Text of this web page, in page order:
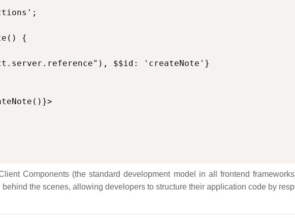
{
Components (the standard development model in all frontend
the scenes, allowing developers to structure their application code by